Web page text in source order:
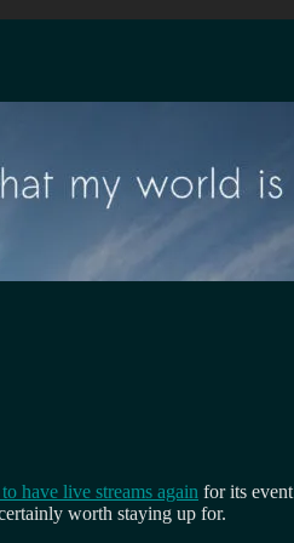
have live streams again for its
worth staying up for.